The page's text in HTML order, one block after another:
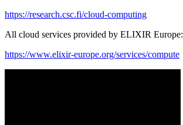
https://research.csc.fi/cloud-computing
All cloud services provided by ELIXIR Europe:
https://www.elixir-europe.org/services/compute